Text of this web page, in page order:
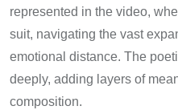
represented in the video,
suit, navigating the vast
emotional distance. The
deeply, adding layers of
composition.